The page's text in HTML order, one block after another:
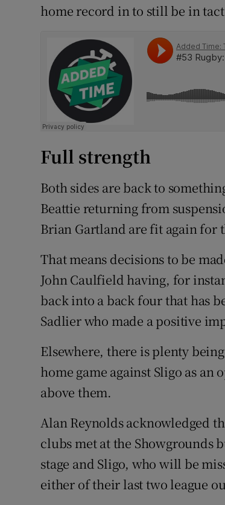
home record in to still be in
Full strength
Both sides are back to
Beattie returning from
Brian Gartland are fit again for
That means decisions to be
John Caulfield having, for
back into a back four that has
Sadlier who made a positive
Elsewhere, there is plenty
home game against Sligo as
above them.
Alan Reynolds acknowledged
clubs met at the Showgrounds
stage and Sligo, who will be
either of their last two league